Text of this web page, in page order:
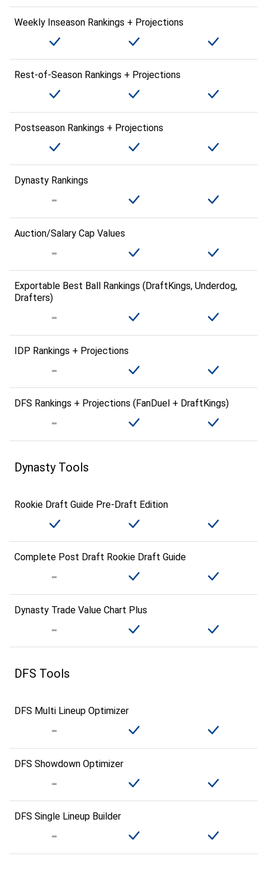
Weekly Inseason Rankings + Projections
Rest-of-Season Rankings + Projections
Postseason Rankings + Projections
Dynasty Rankings
Auction/Salary Cap Values
Exportable Best Ball Rankings (DraftKings, Underdog,
Drafters)
IDP Rankings + Projections
DFS Rankings + Projections (FanDuel + DraftKings)
Dynasty Tools
Rookie Draft Guide Pre-Draft Edition
Complete Post Draft Rookie Draft Guide
Dynasty Trade Value Chart Plus
DFS Tools
DFS Multi Lineup Optimizer
DFS Showdown Optimizer
DFS Single Lineup Builder